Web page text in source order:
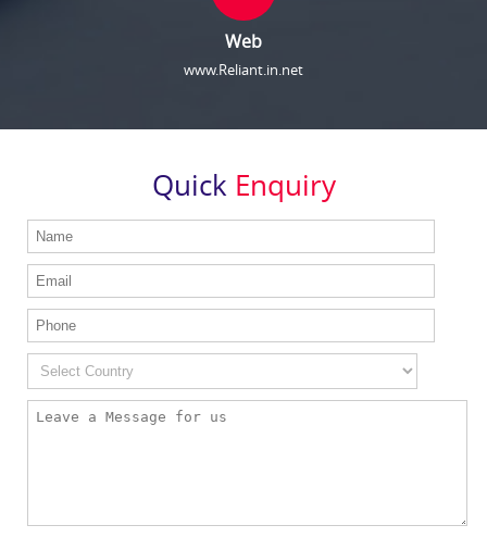
Web
www.Reliant.in.net
Quick Enquiry